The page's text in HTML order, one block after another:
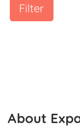
Filter
About